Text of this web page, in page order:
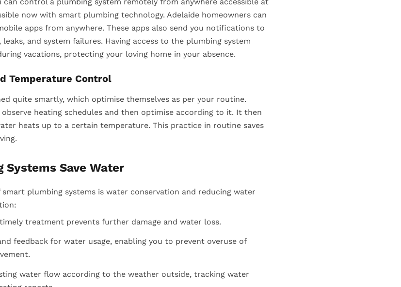
now with smart plumbing technology. Adelaide homeowners can
apps from anywhere. These apps also send you notifications to
and system failures. Having access to the plumbing system
vacations, protecting your loving home in your absence.
Temperature Control
quite smartly, which optimise themselves as per your routine.
heating schedules and then optimise according to it. It then
heats up to a certain temperature. This practice in routine saves
Save Water
plumbing systems is water conservation and reducing water
treatment prevents further damage and water loss.
feedback for water usage, enabling you to prevent overuse of
water flow according to the weather outside, tracking water